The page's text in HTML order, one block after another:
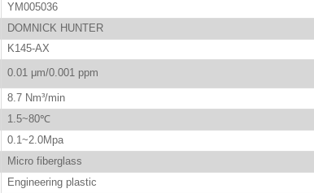
YM005036
DOMNICK HUNTER
K145-AX
0.01 μm/0.001 ppm
8.7 Nm³/min
1.5~80℃
0.1~2.0Mpa
Micro fiberglass
Engineering plastic